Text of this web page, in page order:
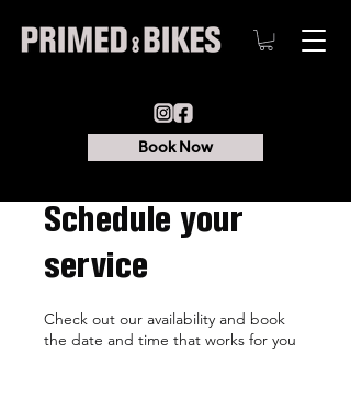
Book Now
Schedule your
service
Check out our availability and book
the date and time that works for you